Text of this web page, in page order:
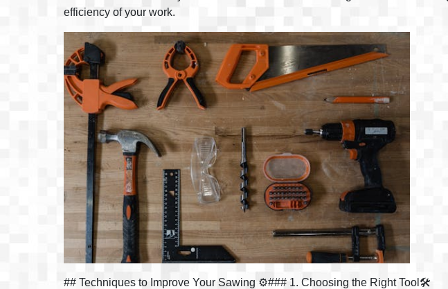
efficiency of your work.
## Techniques to Improve Your Sawing ⚙️### 1. Choosing the Right Tool🛠️